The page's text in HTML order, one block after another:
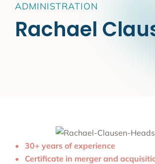
ADMINISTRATION
Rachael
30+ years of experience
Certificate in merger and